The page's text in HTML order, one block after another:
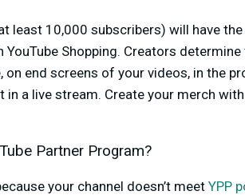
least 10,000 subscribers) will have
Shopping. Creators
on end screens of your videos, in the
a live stream. Create your merch
Partner Program?
your channel doesn’t meetYPP